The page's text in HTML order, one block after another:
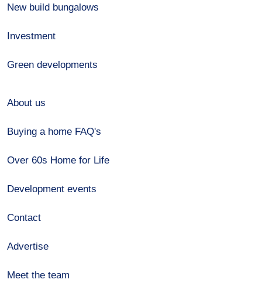
New build bungalows
Investment
Green developments
About us
Buying a home FAQ's
Over 60s Home for Life
Development events
Contact
Advertise
Meet the team